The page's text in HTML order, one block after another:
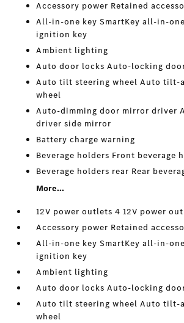
Accessory power Retained
All-in-one key SmartKey all-in-
ignition key
Ambient lighting
Auto door locks Auto-locking
Auto tilt steering wheel Auto tilt-
wheel
Auto-dimming door mirror driver
driver side mirror
Battery charge warning
Beverage holders Front beverage
Beverage holders rear Rear
More...
12V power outlets 4 12V power
Accessory power Retained
All-in-one key SmartKey all-in-
ignition key
Ambient lighting
Auto door locks Auto-locking
Auto tilt steering wheel Auto tilt-
wheel